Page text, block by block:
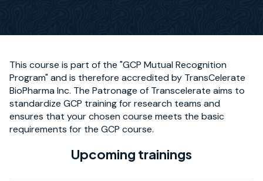
This course is part of the "GCP Mutual Recognition
Program" and is therefore accredited by TransCelerate
BioPharma Inc. The Patronage of Transcelerate aims to
standardize GCP training for research teams and
ensures that your chosen course meets the basic
requirements for the GCP course.
Upcoming trainings